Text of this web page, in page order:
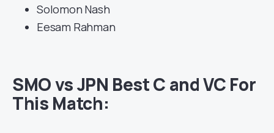
Solomon Nash
Eesam Rahman
SMO vs JPN Best C and VC For
This Match: